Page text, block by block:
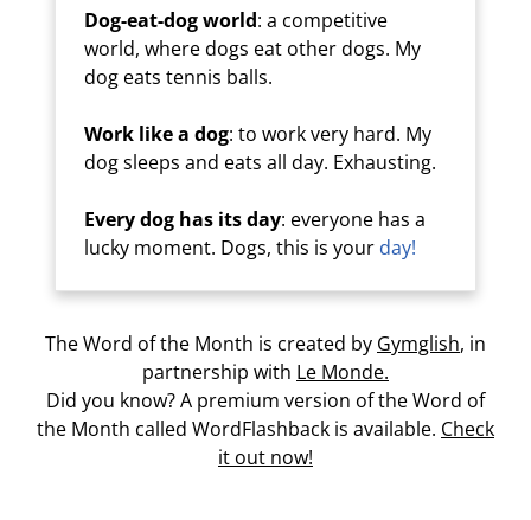
Dog-eat-dog world: a competitive
world, where dogs eat other dogs. My
dog eats tennis balls.
Work like a dog: to work very hard. My
dog sleeps and eats all day. Exhausting.
Every dog has its day: everyone has a
lucky moment. Dogs, this is your day!
The Word of the Month is created by Gymglish, in
partnership with Le Monde.
Did you know? A premium version of the Word of
the Month called WordFlashback is available. Check
it out now!